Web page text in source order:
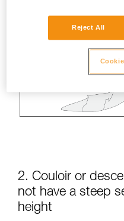
2. Couloir or
not have a steep
height
Reject All